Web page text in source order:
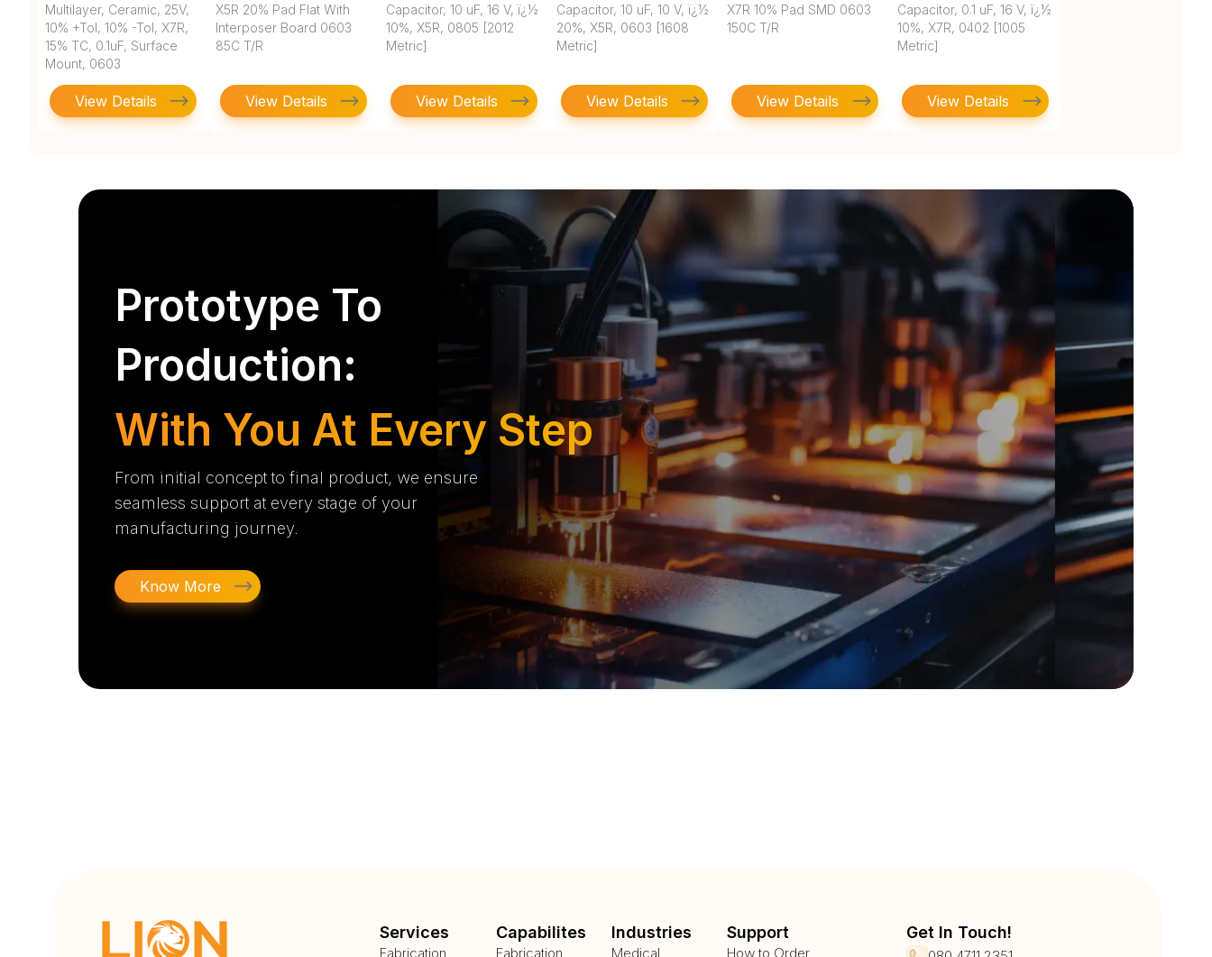
Multilayer, Ceramic, 25V,
10% +Tol, 10% -Tol, X7R,
15% TC, 0.1uF, Surface
Mount, 0603
View Details
X5R 20% Pad Flat With
Interposer Board 0603
85C T/R
View Details
Capacitor, 10 uF, 16 V, ï¿½
10%, X5R, 0805 [2012
Metric]
View Details
Capacitor, 10 uF, 10 V, ï¿½
20%, X5R, 0603 [1608
Metric]
View Details
X7R 10% Pad SMD 0603
150C T/R
View Details
Capacitor, 0.1 uF, 16 V, ï¿½
10%, X7R, 0402 [1005
Metric]
View Details
Prototype To
Production:
With You At Every Step
From initial concept to final product, we ensure
seamless support at every stage of your
manufacturing journey.
Know More
Services
Fabrication
Capabilites
Fabrication
Industries
Medical
Support
How to Order
Get In Touch!